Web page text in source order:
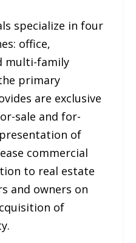
specialize in four
office,
multi-family
primary
are exclusive
sale and for-
of
commercial
to real estate
and owners on
of